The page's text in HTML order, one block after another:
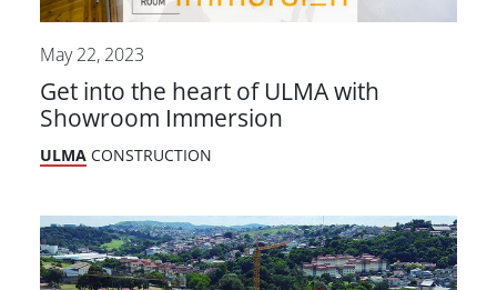
May 22, 2023
Get into the heart of ULMA with
Showroom Immersion
ULMA CONSTRUCTION